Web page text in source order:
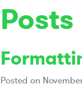
Posted on